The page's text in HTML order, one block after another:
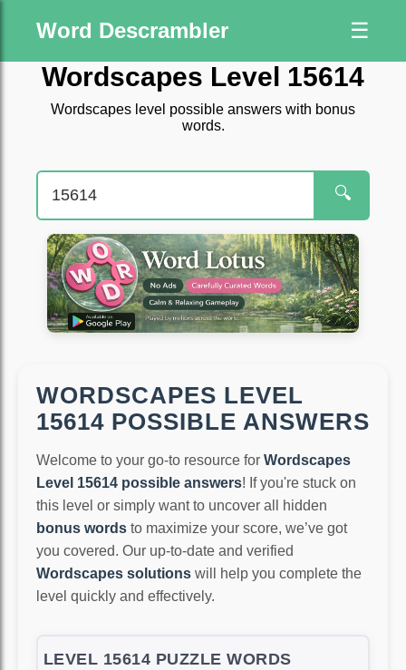
Word Descrambler ☰
Wordscapes Level 15614
Wordscapes level possible answers with bonus
words.
🔍
WORDSCAPES LEVEL
15614 POSSIBLE ANSWERS
Welcome to your go-to resource for Wordscapes
Level 15614 possible answers! If you're stuck on
this level or simply want to uncover all hidden
bonus words to maximize your score, we’ve got
you covered. Our up-to-date and verified
Wordscapes solutions will help you complete the
level quickly and effectively.
LEVEL 15614 PUZZLE WORDS